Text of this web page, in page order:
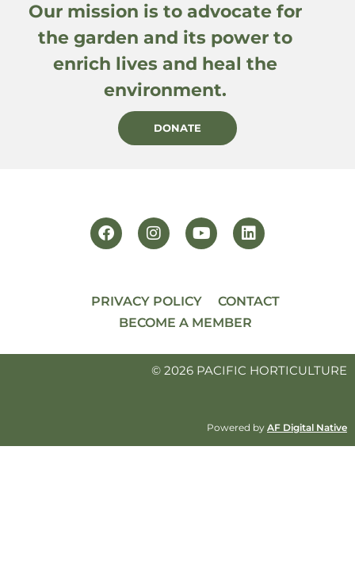
Our mission is to advocate for
the garden and its power to
enrich lives and heal the
environment.
DONATE
PRIVACY POLICY
CONTACT
BECOME A MEMBER
© 2026 PACIFIC HORTICULTURE
Powered by AF Digital Native